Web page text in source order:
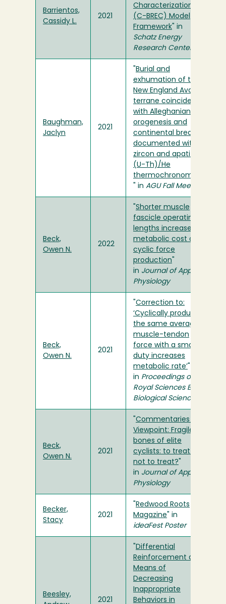
Barrientos,
Cassidy L.
2021
Characterization
(C-BREC) Model
Framework " in
Schatz Energy
Research Center
Baughman,
Jaclyn
2021
Burial and
exhumation of the
New England Avalon
terrane coincident
with Alleghanian
orogenesis and
continental breakup
documented with
zircon and apatite
(U-Th)/He
thermochronometry
" in AGU Fall Meeting
Beck,
Owen N.
2022
Shorter muscle
fascicle operating
lengths increase the
metabolic cost of
cyclic force
production
in Journal of Applied
Physiology
Beck,
Owen N.
2021
Correction to:
‘Cyclically producing
the same average
muscle-tendon
force with a smaller
duty increases
metabolic rate’
in Proceedings of the
Royal Sciences B:
Biological Sciences
Beck,
Owen N.
2021
Commentaries on
Viewpoint: Fragile
bones of elite
cyclists: to treat or
not to treat?
in Journal of Applied
Physiology
Becker,
Stacy
2021
Redwood Roots
Magazine " in
ideaFest Poster
Beesley,
2021
Differential
Reinforcement as a
Means of
Decreasing
Inappropriate
Behaviors in